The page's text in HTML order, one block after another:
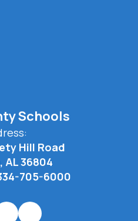
Schools
Hill Road
AL 36804
705-6000